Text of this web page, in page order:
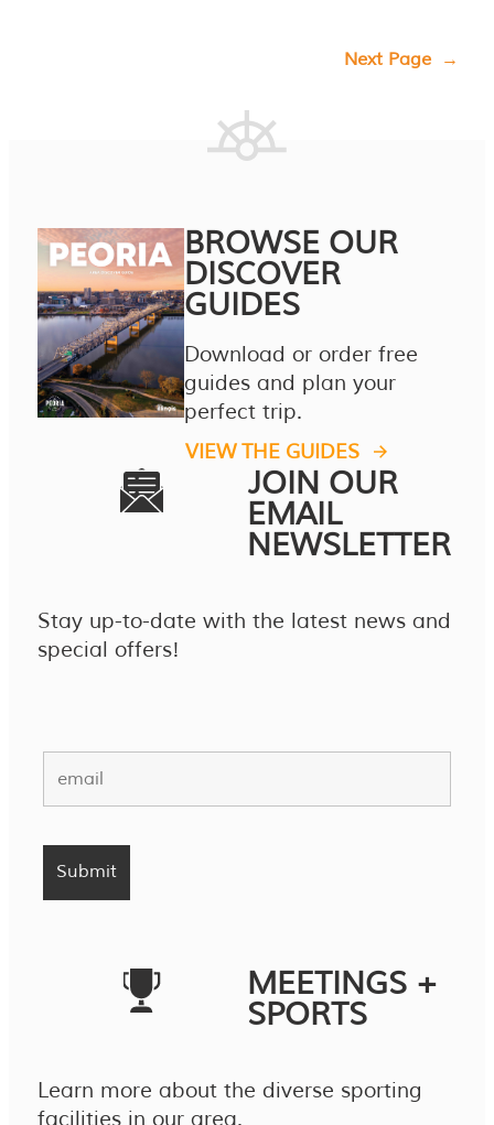
Next Page →
BROWSE OUR
DISCOVER
GUIDES
Download or order free
guides and plan your
perfect trip.
VIEW THE GUIDES
JOIN OUR
EMAIL
NEWSLETTER
Stay up-to-date with the latest news and
special offers!
MEETINGS +
SPORTS
Learn more about the diverse sporting
facilities in our area.